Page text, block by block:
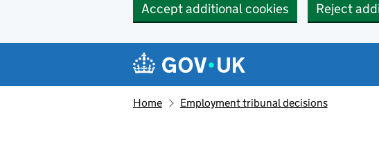
Accept additional cookies Reject
Navigation menu
Home Employment tribunal decisions